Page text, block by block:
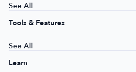
See All
Tools & Features
See All
Learn